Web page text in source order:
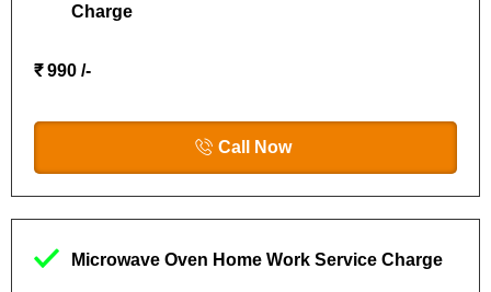
Charge
₹ 990 /-
Call Now
Microwave Oven Home Work Service Charge